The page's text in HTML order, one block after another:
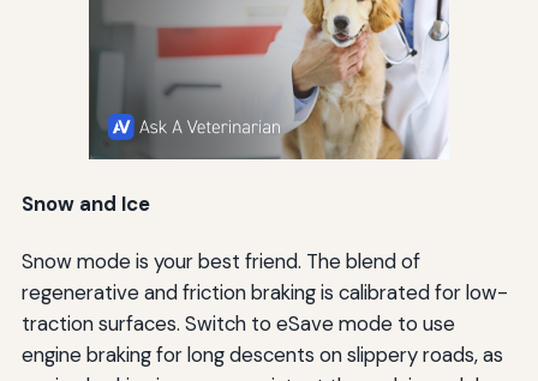
Snow and Ice
Snow mode is your best friend. The blend of
regenerative and friction braking is calibrated for low-
traction surfaces. Switch to eSave mode to use
engine braking for long descents on slippery roads, as